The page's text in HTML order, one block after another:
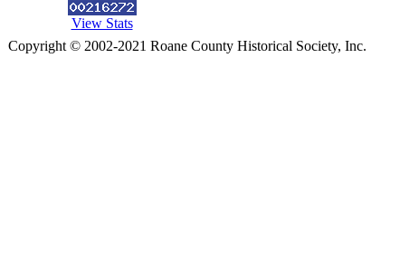
View Stats
Copyright © 2002-2021 Roane County Historical Society, Inc.